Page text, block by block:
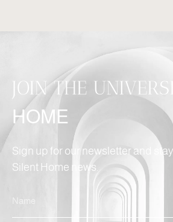
JOIN THE UNIVERSE
HOME
Sign up for our newsletter and
Silent Home news.